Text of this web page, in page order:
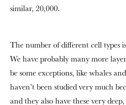
similar, 20,000.
The number of different cell types
We have probably many more
be some exceptions, like whales
haven’t been studied very much
and they also have these very